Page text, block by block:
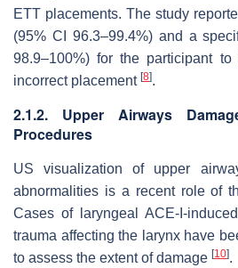
ETT placements. The study
(95% CI 96.3–99.4%) and a
98.9–100%) for the participant
incorrect placement [8].
2.1.2. Upper Airways
Procedures
US visualization of upper
abnormalities is a recent role of
Cases of laryngeal ACE-I-
trauma affecting the larynx have
to assess the extent of damage [10].